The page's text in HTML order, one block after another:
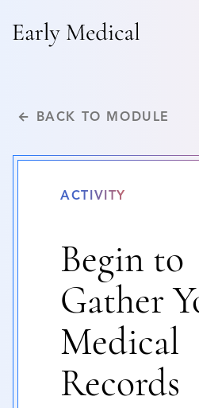
← BACK TO MODULE
ACTIVITY
Begin to
Gather
Medical
Records